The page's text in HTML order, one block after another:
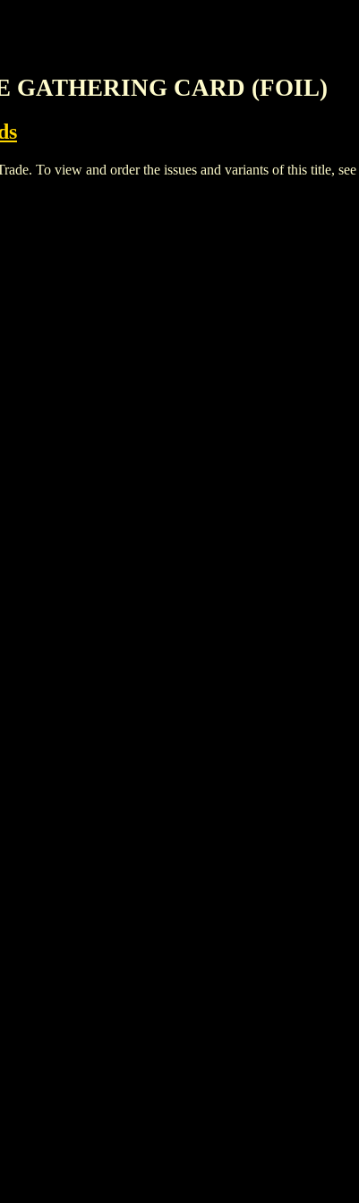
GATHERING CARD (FOIL)
To view and order the issues and variants of this title, see